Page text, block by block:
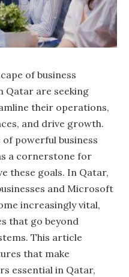
of business
Qatar are seeking
their operations,
and drive growth.
powerful business
a cornerstone for
these goals. In Qatar,
and Microsoft
increasingly vital,
that go beyond
This article
that make
essential in Qatar,